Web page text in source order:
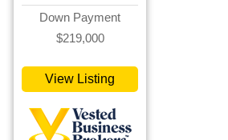
Down Payment
$219,000
View Listing